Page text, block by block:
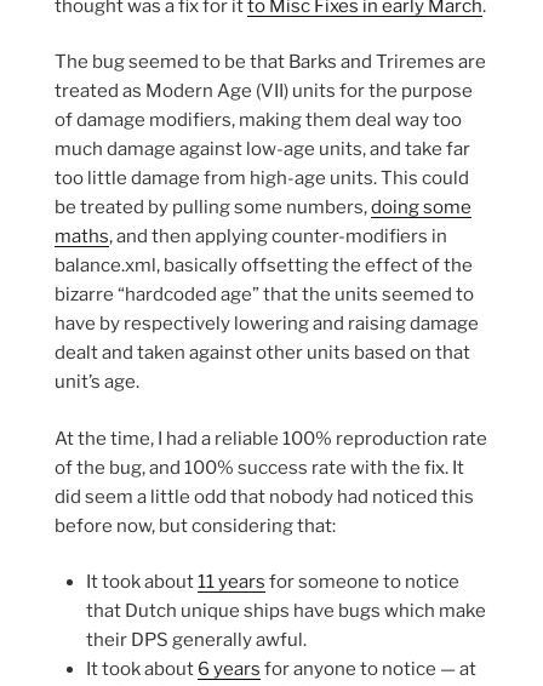
thought was a fix for itto Misc Fixes in early March.
The bug seemed to be that Barks and Triremes are
treated as Modern Age (VII) units for the purpose
of damage modifiers, making them deal way too
much damage against low-age units, and take far
too little damage from high-age units. This could
be treated by pulling some numbers,doing some
maths, and then applying counter-modifiers in
balance.xml, basically offsetting the effect of the
bizarre “hardcoded age” that the units seemed to
have by respectively lowering and raising damage
dealt and taken against other units based on that
unit’s age.
At the time, I had a reliable 100% reproduction rate
of the bug, and 100% success rate with the fix. It
did seem a little odd that nobody had noticed this
before now, but considering that:
It took about11 years for someone to notice
that Dutch unique ships have bugs which make
their DPS generally awful.
It took about 6 years for anyone to notice — at